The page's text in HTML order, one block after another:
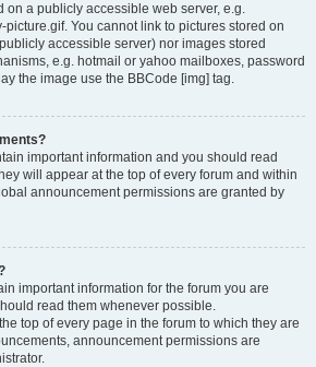
on a publicly accessible web server, e.g.
picture.gif. You cannot link to pictures stored on
accessible server) nor images stored
e.g. hotmail or yahoo mailboxes, password
the image use the BBCode [img] tag.
important information and you should read
will appear at the top of every forum and within
announcement permissions are granted by
important information for the forum you are
read them whenever possible.
top of every page in the forum to which they are
announcement permissions are